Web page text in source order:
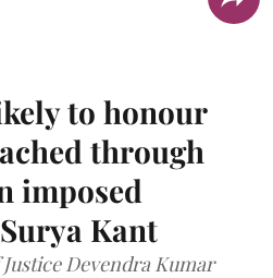
to honour
through
imposed
Kant
Devendra Kumar